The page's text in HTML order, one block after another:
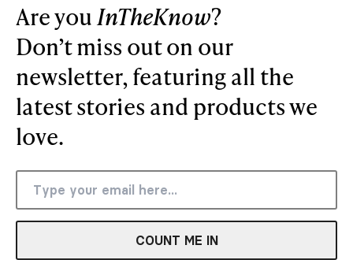
Are youInTheKnow?
Don’t miss out on our
newsletter, featuring all the
latest stories and products we
love.
COUNT ME IN